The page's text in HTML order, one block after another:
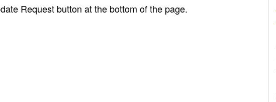
Request button at the bottom of the page.